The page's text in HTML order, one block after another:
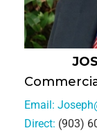
Email:
Direct: (903)